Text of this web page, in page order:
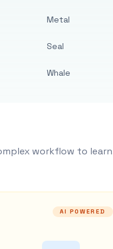
Metal
Seal
Whale
workflow to
AI POWERED